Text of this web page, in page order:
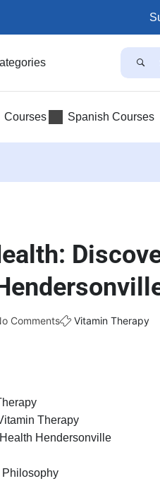
Courses Spanish Courses
Comments Vitamin Therapy
Therapy
Hendersonville
Philosophy